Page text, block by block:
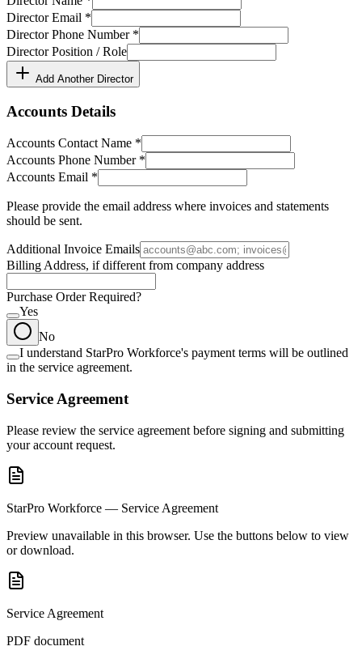
Director Email *
Director Phone Number*
Director Position / Role
Add Another Director
Accounts Details
Accounts Contact Name *
Accounts Phone Number*
Accounts Email *
Please provide the email address where invoices and statements
should be sent.
Additional Invoice Emails
Billing Address, if different from company address
Purchase Order Required?
Yes
No
I understand StarPro Workforce's payment terms will be outlined
in the service agreement.
Service Agreement
Please review the service agreement before signing and submitting
your account request.
StarPro Workforce — Service Agreement
Preview unavailable in this browser. Use the buttons below to view
or download.
Service Agreement
PDF document